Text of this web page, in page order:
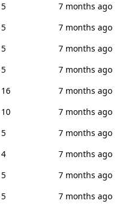
5
7 months ago
5
7 months ago
5
7 months ago
5
7 months ago
16
7 months ago
10
7 months ago
5
7 months ago
4
7 months ago
5
7 months ago
5
7 months ago